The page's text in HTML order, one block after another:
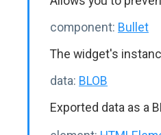
component: Bullet
The widget's
data: BLOB
Exported data as a